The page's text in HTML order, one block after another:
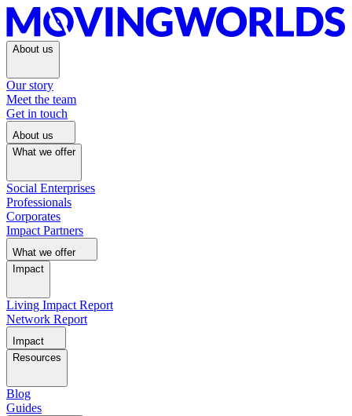
About us
Our story
Meet the team
Get in touch
About us
What we offer
Social Enterprises
Professionals
Corporates
Impact Partners
What we offer
Impact
Living Impact Report
Network Report
Impact
Resources
Blog
Guides